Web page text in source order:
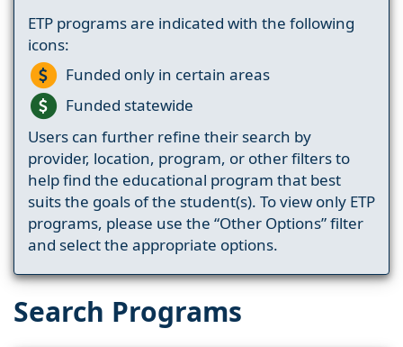
ETP programs are indicated with the following
icons:
Funded only in certain areas
Funded statewide
Users can further refine their search by
provider, location, program, or other filters to
help find the educational program that best
suits the goals of the student(s). To view only ETP
programs, please use the “Other Options” filter
and select the appropriate options.
Search Programs